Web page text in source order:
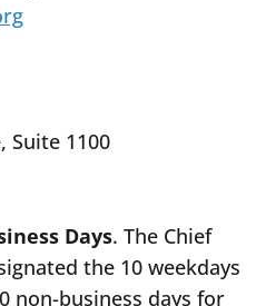
Suite 1100
Days. The Chief
the 10 weekdays
non-business days for